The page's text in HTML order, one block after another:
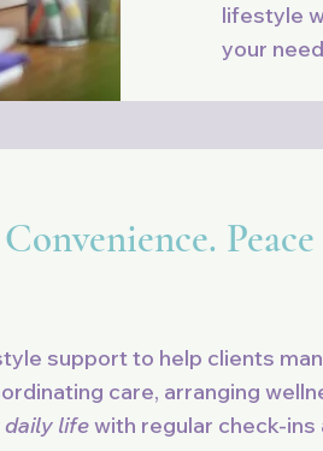
lifestyle
your
support to help clients
care, arranging
lifewith regular check-